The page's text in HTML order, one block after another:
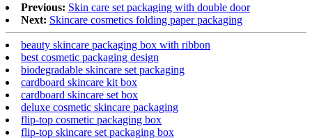
Previous: Skin care set packaging with double door
Next: Skincare cosmetics folding paper packaging
beauty skincare packaging box with ribbon
best cosmetic packaging design
biodegradable skincare set packaging
cardboard skincare kit box
cardboard skincare set box
deluxe cosmetic skincare packaging
flip-top cosmetic packaging box
flip-top skincare set packaging box